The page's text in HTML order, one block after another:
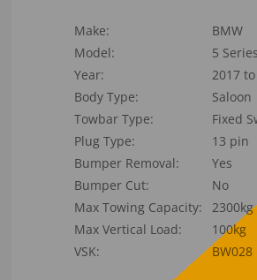
Make:
BMW
Model:
5 Series
Year:
2017
Body Type:
Saloon
Towbar Type:
Fixed
Plug Type:
13 pin
Bumper Removal:
Yes
Bumper Cut:
No
Max Towing Capacity:
2300kg
Max Vertical Load:
100kg
VSK:
BW028